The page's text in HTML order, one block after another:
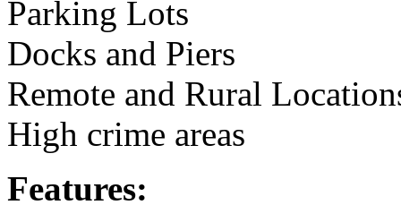
Parking Lots
Docks and Piers
Remote and Rural
High crime areas
Features: